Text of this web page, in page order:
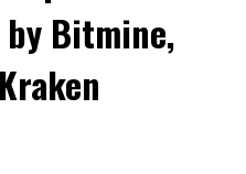
by Bitmine,